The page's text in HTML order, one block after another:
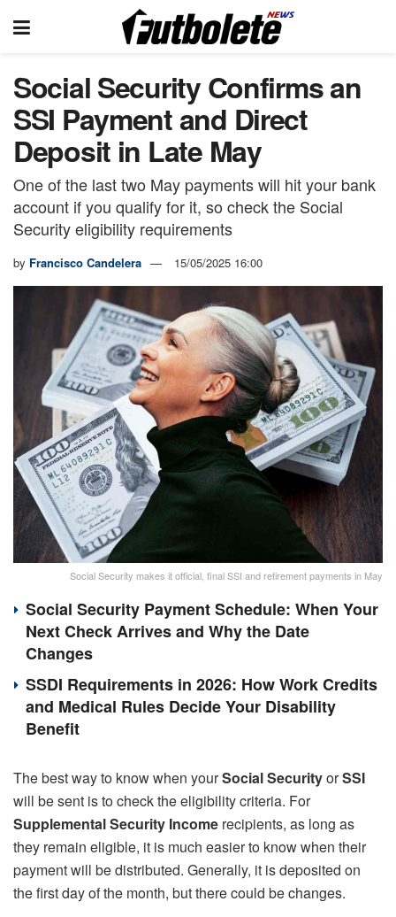
Social Security Confirms an
SSI Payment and Direct
Deposit in Late May
One of the last two May payments will hit your bank
account if you qualify for it, so check the Social
Security eligibility requirements
by Francisco Candelera 15/05/2025 16:00
Social Security makes it official, final SSI and retirement payments in May
Social Security Payment Schedule: When Your
Next Check Arrives and Why the Date
Changes
SSDI Requirements in 2026: How Work Credits
and Medical Rules Decide Your Disability
Benefit
The best way to know when yourSocial SecurityorSSI
will be sent is to check the eligibility criteria. For
Supplemental Security Income recipients, as long as
they remain eligible, it is much easier to know when their
payment will be distributed. Generally, it is deposited on
the first day of the month, but there could be changes.